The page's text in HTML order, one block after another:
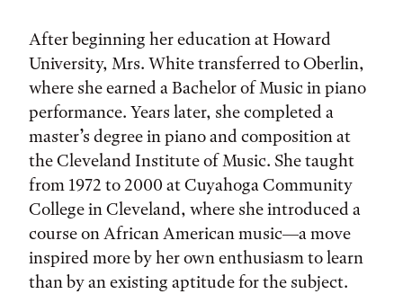
After beginning her education at Howard
University, Mrs. White transferred to Oberlin,
where she earned a Bachelor of Music in piano
performance. Years later, she completed a
master’s degree in piano and composition at
the Cleveland Institute of Music. She taught
from 1972 to 2000 at Cuyahoga Community
College in Cleveland, where she introduced a
course on African American music—a move
inspired more by her own enthusiasm to learn
than by an existing aptitude for the subject.